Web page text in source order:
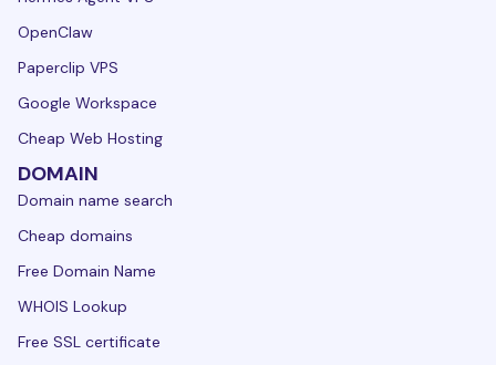
OpenClaw
Paperclip VPS
Google Workspace
Cheap Web Hosting
DOMAIN
Domain name search
Cheap domains
Free Domain Name
WHOIS Lookup
Free SSL certificate